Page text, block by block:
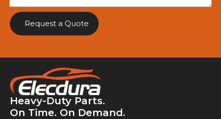
Request a Quote
Heavy-Duty Parts.
On Time. On Demand.